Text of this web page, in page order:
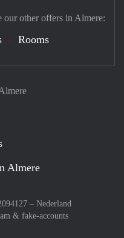
Almere
– Nederland
& fake-accounts
our other offers in Almere:
Rooms